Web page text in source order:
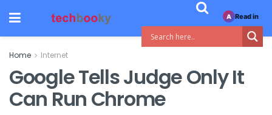
Home Internet
Google Tells Judge Only It
Can Run Chrome
A Read in